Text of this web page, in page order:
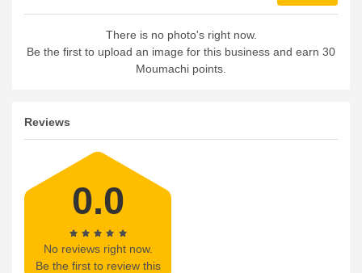
There is no photo's right now.
Be the first to upload an image for this business and earn 30
Moumachi points.
Reviews
0.0
No reviews right now.
Be the first to review this